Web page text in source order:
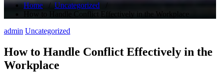
Home/Uncategorized /
How to Handle Conflict Effectively in the Workplace
admin Uncategorized
How to Handle Conflict Effectively in the
Workplace